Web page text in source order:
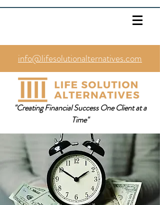
info@lifesolutionalternatives.com
469.353.1567
"Creating Financial Success One Client at a
Time"